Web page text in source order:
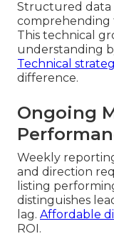
Structured data
comprehending
This technical
understanding
Technical
difference.
Ongoing
Weekly
and direction
listing
distinguishes
lag. Affordable
ROI.